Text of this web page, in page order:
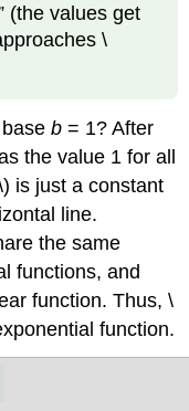
(the values get
\
baseb= 1? After
the value 1 for all
is just a constant
line.
the same
functions, and
function. Thus, \
function.